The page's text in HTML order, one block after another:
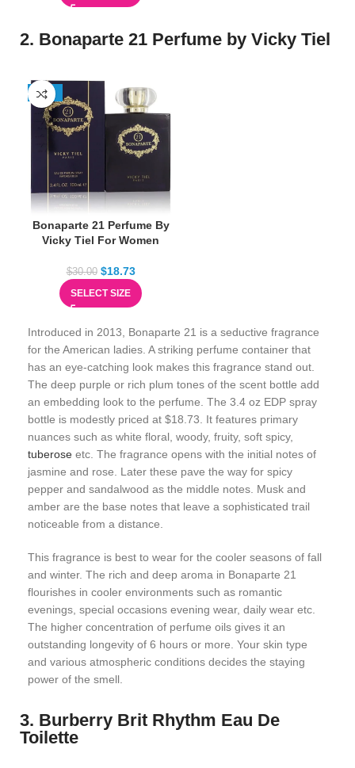
2. Bonaparte 21 Perfume by Vicky Tiel
-38%
Bonaparte 21 Perfume By
Vicky Tiel For Women
$30.00 $18.73
SELECT SIZE
Introduced in 2013, Bonaparte 21 is a seductive fragrance
for the American ladies. A striking perfume container that
has an eye-catching look makes this fragrance stand out.
The deep purple or rich plum tones of the scent bottle add
an embedding look to the perfume. The 3.4 oz EDP spray
bottle is modestly priced at $18.73. It features primary
nuances such as white floral, woody, fruity, soft spicy,
tuberose etc. The fragrance opens with the initial notes of
jasmine and rose. Later these pave the way for spicy
pepper and sandalwood as the middle notes. Musk and
amber are the base notes that leave a sophisticated trail
noticeable from a distance.
This fragrance is best to wear for the cooler seasons of fall
and winter. The rich and deep aroma in Bonaparte 21
flourishes in cooler environments such as romantic
evenings, special occasions evening wear, daily wear etc.
The higher concentration of perfume oils gives it an
outstanding longevity of 6 hours or more. Your skin type
and various atmospheric conditions decides the staying
power of the smell.
3. Burberry Brit Rhythm Eau De
Toilette